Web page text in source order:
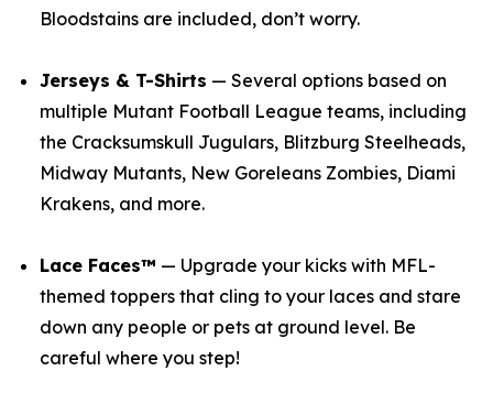
Bloodstains are included, don’t worry.
Jerseys & T-Shirts — Several options based on
multiple Mutant Football League teams, including
the Cracksumskull Jugulars, Blitzburg Steelheads,
Midway Mutants, New Goreleans Zombies, Diami
Krakens, and more.
Lace Faces™ — Upgrade your kicks with MFL-
themed toppers that cling to your laces and stare
down any people or pets at ground level. Be
careful where you step!